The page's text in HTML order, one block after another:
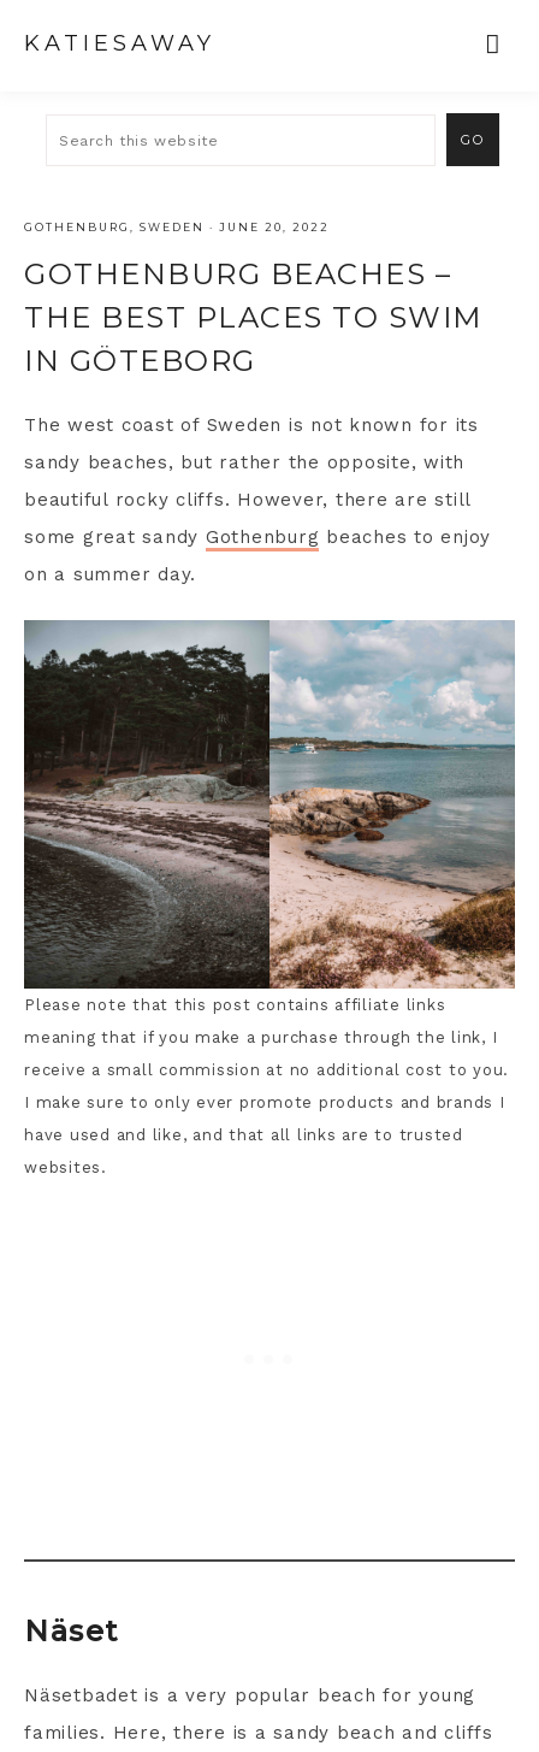
KATIESAWAY
GOTHENBURG SWEDEN · JUNE 20, 2022
GOTHENBURG BEACHES –
THE BEST PLACES TO SWIM
IN GÖTEBORG
The west coast of Sweden is not known for its
sandy beaches, but rather the opposite, with
beautiful rocky cliffs. However, there are still
some great sandy Gothenburg beaches to enjoy
on a summer day.
Please note that this post contains affiliate links
meaning that if you make a purchase through the link, I
receive a small commission at no additional cost to you.
I make sure to only ever promote products and brands I
have used and like, and that all links are to trusted
websites.
Näset
Näsetbadet is a very popular beach for young
families. Here, there is a sandy beach and cliffs